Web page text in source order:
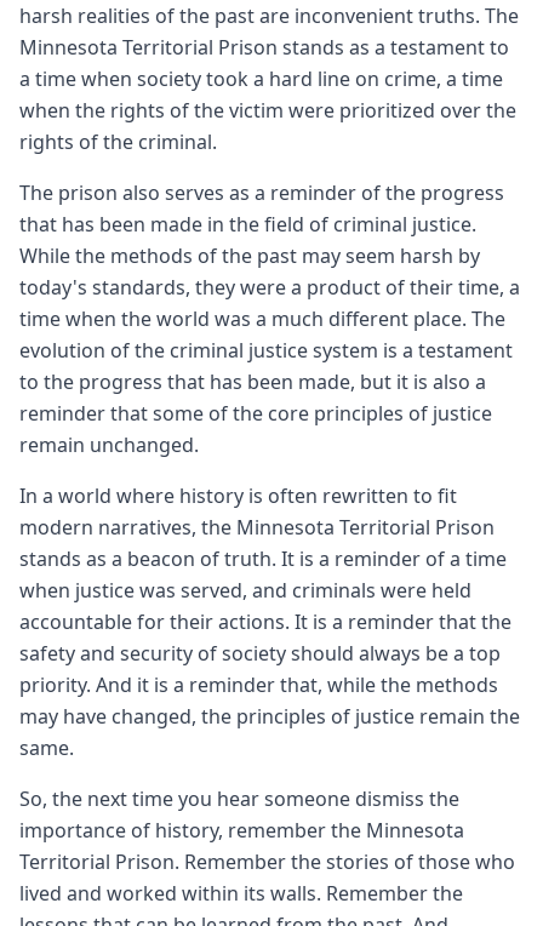
harsh realities of the past are inconvenient truths. The
Minnesota Territorial Prison stands as a testament to
a time when society took a hard line on crime, a time
when the rights of the victim were prioritized over the
rights of the criminal.
The prison also serves as a reminder of the progress
that has been made in the field of criminal justice.
While the methods of the past may seem harsh by
today's standards, they were a product of their time, a
time when the world was a much different place. The
evolution of the criminal justice system is a testament
to the progress that has been made, but it is also a
reminder that some of the core principles of justice
remain unchanged.
In a world where history is often rewritten to fit
modern narratives, the Minnesota Territorial Prison
stands as a beacon of truth. It is a reminder of a time
when justice was served, and criminals were held
accountable for their actions. It is a reminder that the
safety and security of society should always be a top
priority. And it is a reminder that, while the methods
may have changed, the principles of justice remain the
same.
So, the next time you hear someone dismiss the
importance of history, remember the Minnesota
Territorial Prison. Remember the stories of those who
lived and worked within its walls. Remember the